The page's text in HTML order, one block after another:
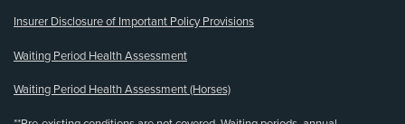
Insurer Disclosure of Important Policy Provisions
Waiting Period Health Assessment
Waiting Period Health Assessment (Horses)